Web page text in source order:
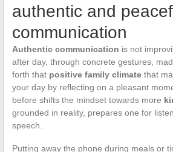
authentic and
communication
Authentic communication is not
after day, through concrete gestures,
forth that positive family climatethat
your day by reflecting on a pleasant
before shifts the mindset towards more
grounded in reality, prepares one for
speech.
Putting away the phone during meals or